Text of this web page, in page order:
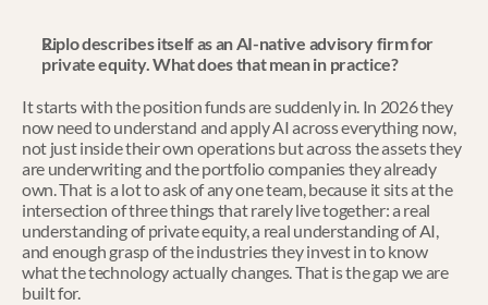
Riplo describes itself as an AI-native advisory firm for
private equity. What does that mean in practice?
It starts with the position funds are suddenly in. In 2026 they
now need to understand and apply AI across everything now,
not just inside their own operations but across the assets they
are underwriting and the portfolio companies they already
own. That is a lot to ask of any one team, because it sits at the
intersection of three things that rarely live together: a real
understanding of private equity, a real understanding of AI,
and enough grasp of the industries they invest in to know
what the technology actually changes. That is the gap we are
built for.